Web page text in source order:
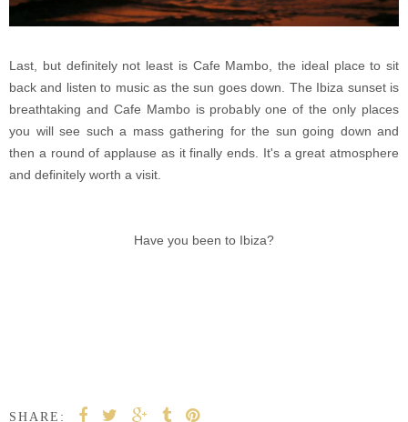
Last, but definitely not least is Cafe Mambo, the ideal place to sit
back and listen to music as the sun goes down. The Ibiza sunset is
breathtaking and Cafe Mambo is probably one of the only places
you will see such a mass gathering for the sun going down and
then a round of applause as it finally ends. It's a great atmosphere
and definitely worth a visit.
Have you been to Ibiza?
SHARE: